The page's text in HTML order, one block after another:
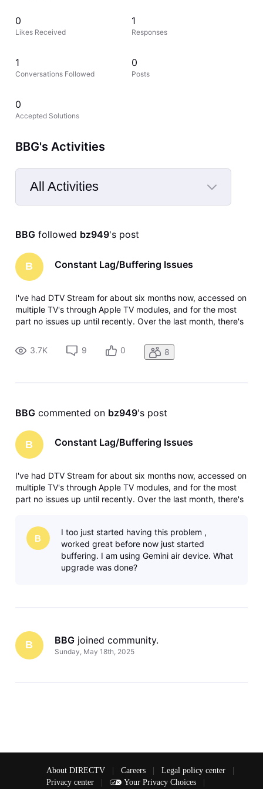
0
Likes Received
1
Responses
1
Conversations Followed
0
Posts
0
Accepted Solutions
BBG's Activities
All Activities
Selected
Activities
BBG followed bz949's post
B Constant Lag/Buffering Issues
I've had DTV Stream for about six months now, accessed on
multiple TV's through Apple TV modules, and for the most
part no issues up until recently. Over the last month, there's
respect to lag/buffering. First it started with some live
sports,
3.7K 9 0 8
BBG commented on bz949's post
B Constant Lag/Buffering Issues
I've had DTV Stream for about six months now, accessed on
multiple TV's through Apple TV modules, and for the most
part no issues up until recently. Over the last month, there's
sports,
B
I too just started having this problem ,
worked great before now just started
buffering. I am using Gemini air device. What
upgrade was done?
B BBG joined community.
Sunday, May 18th, 2025
About DIRECTV Careers Legal policy center
Privacy center
Your Privacy Choices